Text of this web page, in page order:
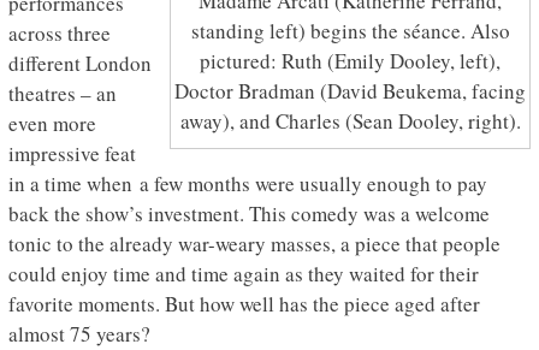
standing left) begins the séance. Also
pictured: Ruth (Emily Dooley, left),
Doctor Bradman (David Beukema, facing
away), and Charles (Sean Dooley, right).
across three
different London
theatres – an
even more
impressive feat
in a time when a few months were usually enough to pay
back the show’s investment. This comedy was a welcome
tonic to the already war-weary masses, a piece that people
could enjoy time and time again as they waited for their
favorite moments. But how well has the piece aged after
almost 75 years?